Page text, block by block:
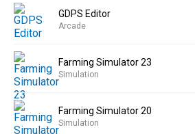
GDPS Editor
Arcade
Farming Simulator 23
Simulation
Farming Simulator 20
Simulation